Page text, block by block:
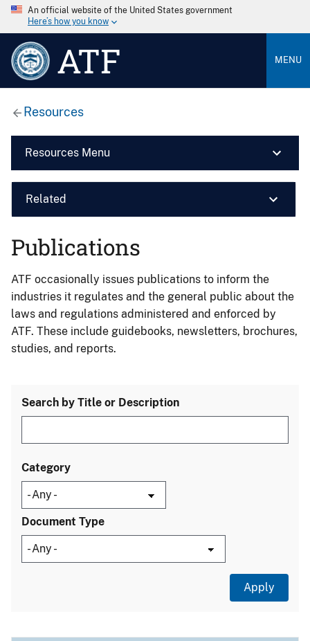
An official website of the United States government
Here’s how you know
ATF MENU
Resources
Resources Menu
Related
Publications
ATF occasionally issues publications to inform the
industries it regulates and the general public about the
laws and regulations administered and enforced by
ATF. These include guidebooks, newsletters, brochures,
studies, and reports.
Search by Title or Description
Category
Document Type